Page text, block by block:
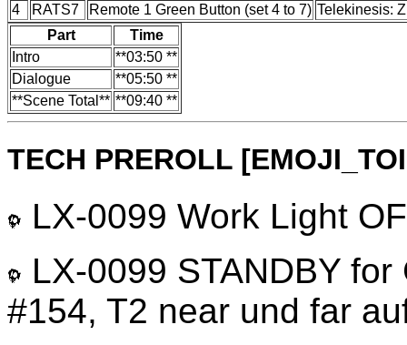
4
RATS7 Remote 1 Green Button (set 4 to 7) Telekinesis:
Part
Time
Intro
**03:50 **
Dialogue
**05:50 **
**Scene Total** **09:40 **
TECH PREROLL
LX-0099 Work Light
LX-0099 STANDBY
#154, T2 near und far